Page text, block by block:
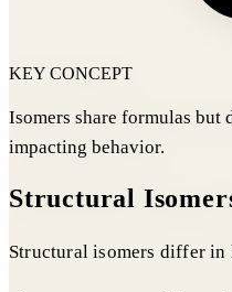
KEY CONCEPT
Isomers share formulas but
impacting behavior.
Structural
Structural isomers differ in